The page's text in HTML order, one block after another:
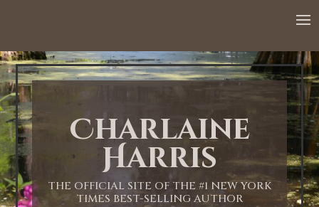
Charlaine
Harris
THE OFFICIAL SITE OF THE #1 NEW YORK
TIMES BEST-SELLING AUTHOR